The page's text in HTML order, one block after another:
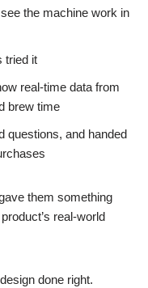
the machine work in
tried it
real-time data from
brew time
questions, and handed
them something
real-world
done right.